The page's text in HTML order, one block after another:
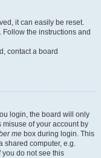
it can easily be reset.
. Follow the instructions and
contact a board
login, the board will only
misuse of your account by
me box during login. This
shared computer, e.g.
you do not see this